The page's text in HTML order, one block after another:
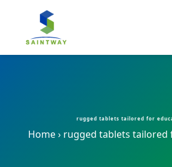
rugged tablets tailored for
Home› rugged tablets tailored